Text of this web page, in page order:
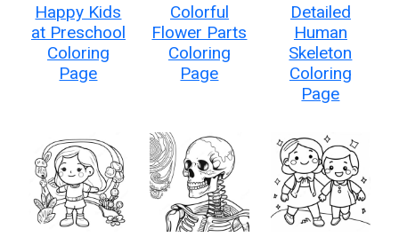
Happy Kids
at Preschool
Coloring
Page
Colorful
Flower Parts
Coloring
Page
Detailed
Human
Skeleton
Coloring
Page